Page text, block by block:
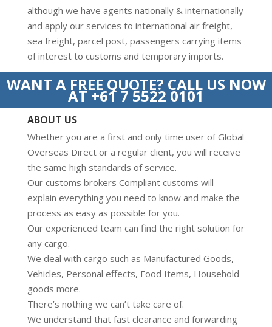
although we have agents nationally & internationally
and apply our services to international air freight,
sea freight, parcel post, passengers carrying items
of interest to customs and temporary imports.
WANT A FREE QUOTE? CALL US NOW
AT +61 7 5522 0101
ABOUT US
Whether you are a first and only time user of Global
Overseas Direct or a regular client, you will receive
the same high standards of service.
Our customs brokers Compliant customs will
explain everything you need to know and make the
process as easy as possible for you.
Our experienced team can find the right solution for
any cargo.
We deal with cargo such as Manufactured Goods,
Vehicles, Personal effects, Food Items, Household
goods more.
There’s nothing we can’t take care of.
We understand that fast clearance and forwarding